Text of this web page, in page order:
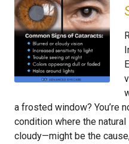
a frosted window? You’re
condition where the
cloudy—might be the